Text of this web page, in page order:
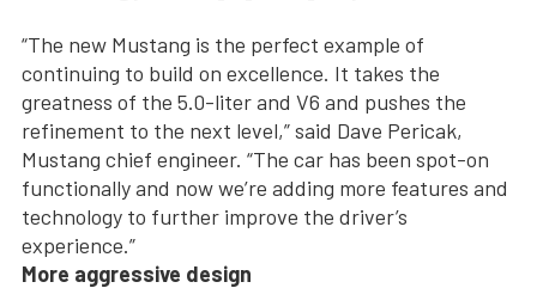
“The new Mustang is the perfect example of
continuing to build on excellence. It takes the
greatness of the 5.0-liter and V6 and pushes the
refinement to the next level,” said Dave Pericak,
Mustang chief engineer. “The car has been spot-on
functionally and now we’re adding more features and
technology to further improve the driver’s
experience.”
More aggressive design